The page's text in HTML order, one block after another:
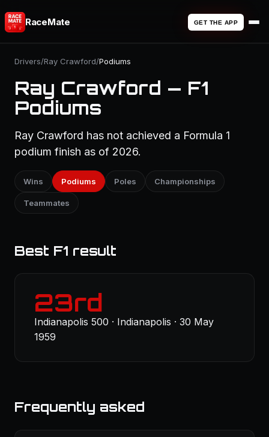
RaceMate GET THE APP
Drivers/Ray Crawford/Podiums
Ray Crawford — F1
Podiums
Ray Crawford has not achieved a Formula 1
podium finish as of 2026.
Wins Podiums Poles Championships
Teammates
Best F1 result
23rd
Indianapolis 500 · Indianapolis · 30 May
1959
Frequently asked